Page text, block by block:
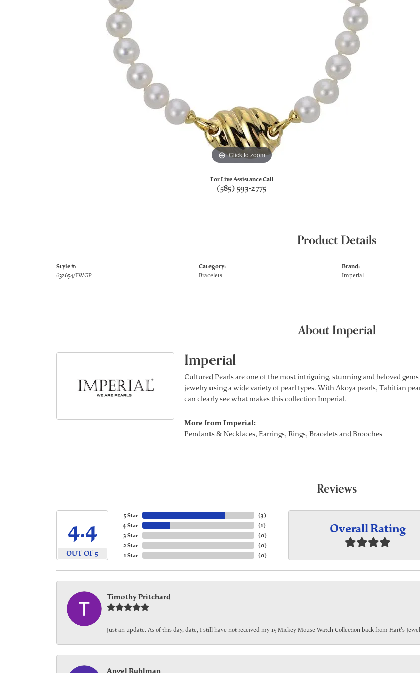
Click to zoom
For Live Assistance Call
(585) 593-2775
Product Details
Style #:
632654/FWGP
Category:
Bracelets
Brand:
Imperial
About Imperial
Imperial
Cultured Pearls are one of the most intriguing, stunning and beloved
jewelry using a wide variety of pearl types. With Akoya pearls, Tahitian
can clearly see what makes this collection Imperial.
More from Imperial:
Pendants & Necklaces, Earrings, Rings, BraceletsandBrooches
Reviews
4.4
OUT OF 5
5 Star
4 Star
3 Star
2 Star
1 Star
(3)
(1)
(0)
(0)
(0)
Overall Rating
Timothy Pritchard
Just an update. As of this day, date, I still have not received my 15 Mickey Mouse Watch Collection back from Hart's
Angel Ruhlman